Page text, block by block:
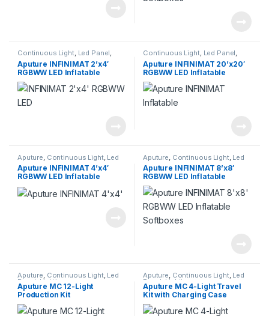
Continuous Light, Led Panel,
Lighting
Aputure INFINIMAT 2’x4′
RGBWW LED Inflatable
Softboxes
Continuous Light, Led Panel,
Lighting
Aputure INFINIMAT 20’x20′
RGBWW LED Inflatable
Softboxes
Aputure Continuous Light, Led
Panel Lighting
Aputure INFINIMAT 4’x4′
RGBWW LED Inflatable
Softboxes
Aputure Continuous Light, Led
Panel Lighting
Aputure INFINIMAT 8’x8′
RGBWW LED Inflatable
Softboxes
Aputure, Continuous Light, Led
Panel Lighting
Aputure MC 12-Light
Production Kit
Aputure, Continuous Light, Led
Panel Lighting
Aputure MC 4-Light Travel
Kit with Charging Case